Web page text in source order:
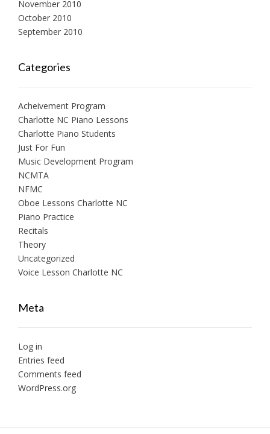
November 2010
October 2010
September 2010
Categories
Acheivement Program
Charlotte NC Piano Lessons
Charlotte Piano Students
Just For Fun
Music Development Program
NCMTA
NFMC
Oboe Lessons Charlotte NC
Piano Practice
Recitals
Theory
Uncategorized
Voice Lesson Charlotte NC
Meta
Log in
Entries feed
Comments feed
WordPress.org